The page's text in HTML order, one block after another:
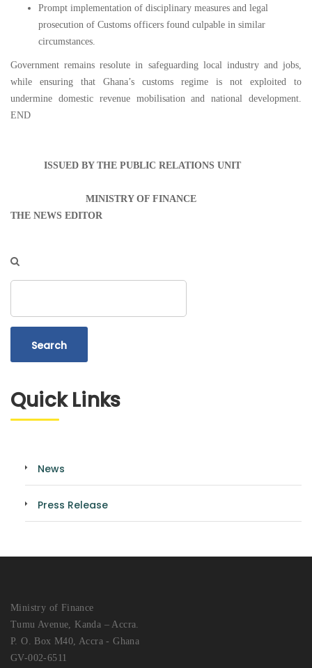
Prompt implementation of disciplinary measures and legal
prosecution of Customs officers found culpable in similar
circumstances.
Government remains resolute in safeguarding local industry and jobs,
while ensuring that Ghana’s customs regime is not exploited to
undermine domestic revenue mobilisation and national development.
END
ISSUED BY THE PUBLIC RELATIONS UNIT
MINISTRY OF FINANCE
THE NEWS EDITOR
Quick Links
News
Press Release
Ministry of Finance
Tumu Avenue, Kanda – Accra.
P. O. Box M40, Accra - Ghana
GV-002-6511